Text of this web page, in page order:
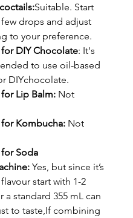
Suitable. Start
drops and adjust
to your preference.
DIY Chocolate: It's
to use oil-based
DIYchocolate.
Lip Balm: Not
Kombucha: Not
Soda
Yes, but since it’s
start with 1-2
a standard 355 mL can
to taste,If combining